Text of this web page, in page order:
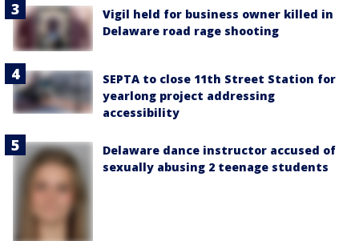
Vigil held for business owner killed in
Delaware road rage shooting
SEPTA to close 11th Street Station for
yearlong project addressing
accessibility
Delaware dance instructor accused of
sexually abusing 2 teenage students